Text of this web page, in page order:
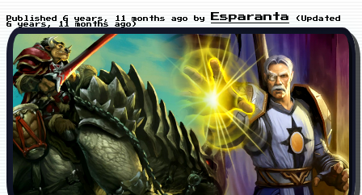
Published 6 years, 11 months ago by Esparanta
(Updated
6 years, 11 months ago )